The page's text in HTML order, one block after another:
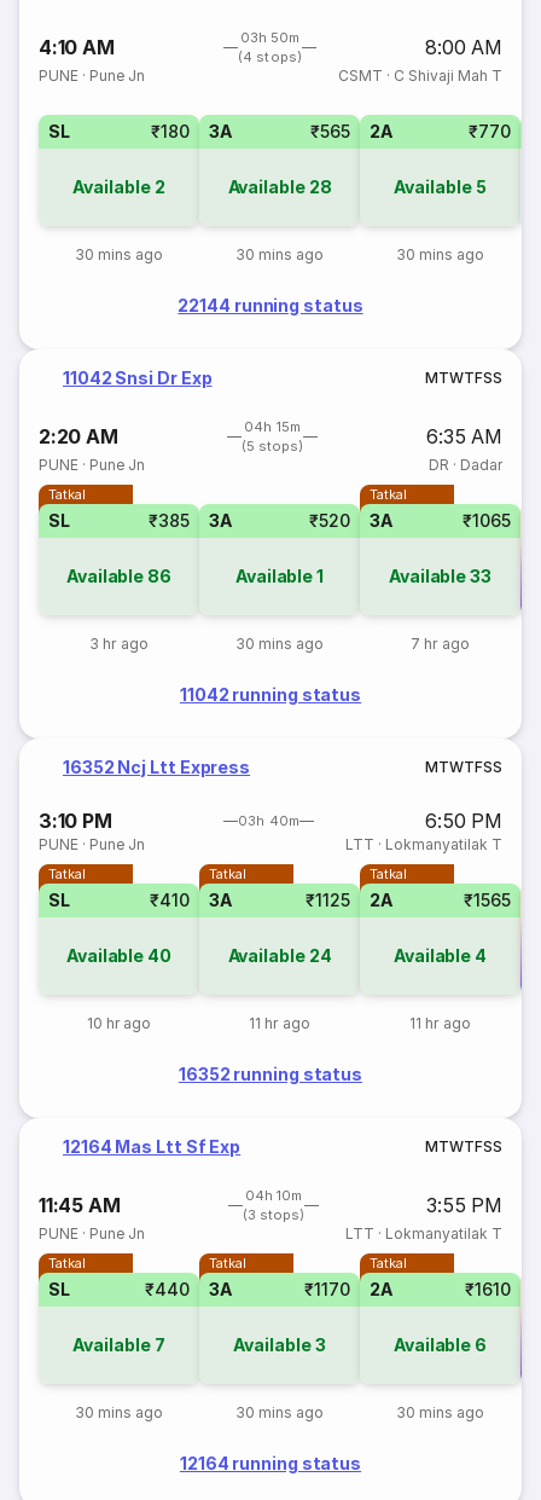
4:10 AM
03h 50m
(4 stops)
8:00 AM
PUNE · Pune Jn CSMT · C Shivaji Mah T
SL ₹180
Available 2
30 mins ago
3A ₹565
Available 28
30 mins ago
2A ₹770
Available 5
30 mins ago
22144 running status
11042 Snsi Dr Exp MTWTFSS
2:20 AM
04h 15m
(5 stops)
6:35 AM
PUNE · Pune Jn DR · Dadar
Tatkal
SL ₹385
Available 86
3 hr ago
3A ₹520
Available1
30 mins ago
Tatkal
3A ₹1065
Available33
7 hr ago
11042 running status
16352 Ncj Ltt Express MTWTFSS
3:10 PM 03h 40m 6:50 PM
PUNE · Pune Jn LTT · Lokmanyatilak T
Tatkal
SL ₹410
Available 40
10 hr ago
Tatkal
3A ₹1125
Available 24
11 hr ago
Tatkal
2A ₹1565
Available 4
11 hr ago
16352 running status
12164 Mas Ltt Sf Exp MTWTFSS
11:45 AM
04h 10m
(3 stops)
3:55 PM
PUNE · Pune Jn LTT · Lokmanyatilak T
Tatkal
SL ₹440
Available 7
30 mins ago
Tatkal
3A ₹1170
Available3
30 mins ago
Tatkal
2A ₹1610
Available 6
30 mins ago
12164 running status